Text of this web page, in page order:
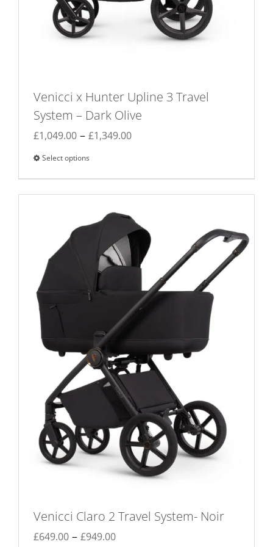
Venicci x Hunter Upline 3 Travel
System – Dark Olive
£1,049.00 – £1,349.00Price
through
Select options
product
has
multiple
variants.
options
may
be
the
product
page
Venicci Claro 2 Travel System- Noir
£649.00 – £949.00Price